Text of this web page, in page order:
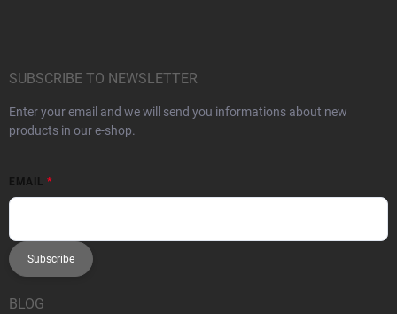
SUBSCRIBE TO NEWSLETTER
Enter your email and we will send you informations about new
products in our e-shop.
EMAIL
Subscribe
BLOG